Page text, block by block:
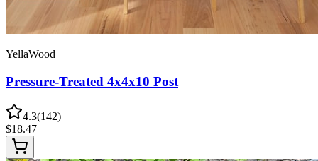
YellaWood
Pressure-Treated 4x4x10 Post
4.3(142)
$18.47